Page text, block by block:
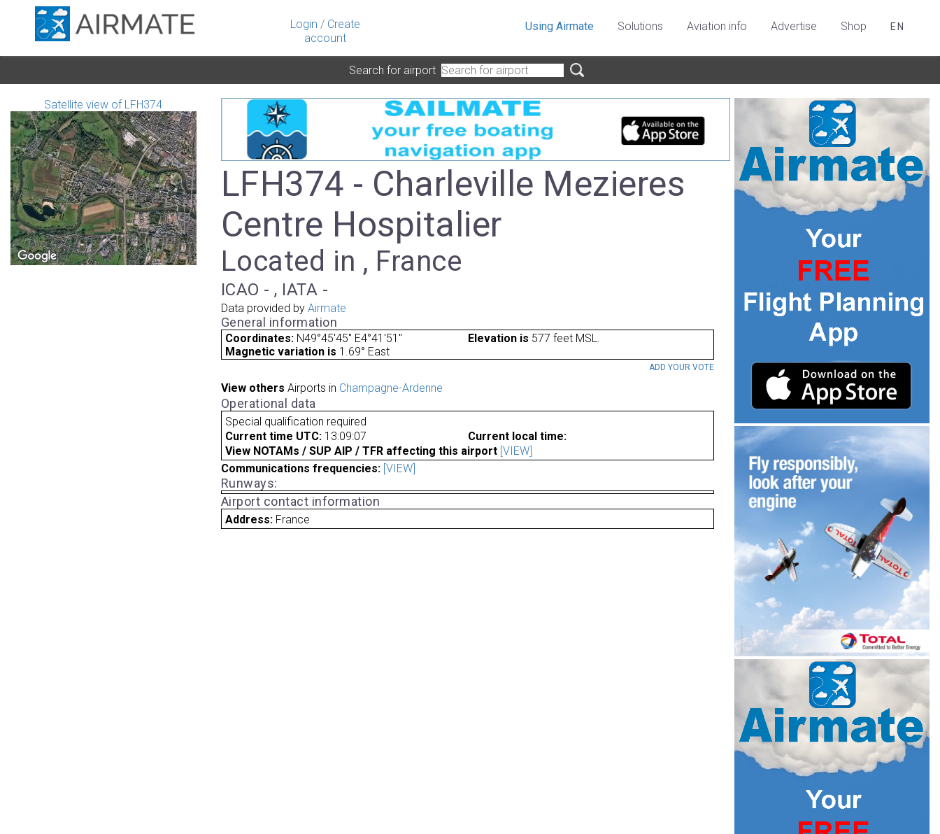
Login / Create
account
Using Airmate Solutions Aviation info Advertise Shop EN
Search for airport
Satellite view of LFH374
LFH374 - Charleville Mezieres
Centre Hospitalier
Located in , France
ICAO - , IATA -
Data provided by Airmate
General information
Coordinates: N49°45'45" E4°41'51" Elevation is 577 feet MSL.
Magnetic variation is 1.69° East
ADD YOUR VOTE
View others Airports in Champagne-Ardenne
Operational data
Special qualification required
Current time UTC: 13:09:07
Current local time:
View NOTAMs / SUP AIP / TFR affecting this airport [VIEW]
Communications frequencies: [VIEW]
Runways:
Airport contact information
Address: France